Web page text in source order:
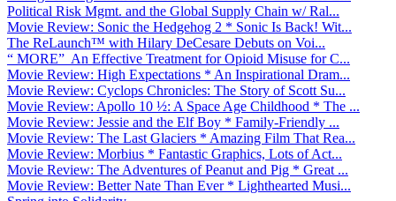
Political Risk Mgmt. and the Global Supply Chain w/ Ral...
Movie Review: Sonic the Hedgehog 2 * Sonic Is Back! Wit...
The ReLaunch™ with Hilary DeCesare Debuts on Voi...
“ MORE” An Effective Treatment for Opioid Misuse for C...
Movie Review: High Expectations * An Inspirational Dram...
Movie Review: Cyclops Chronicles: The Story of Scott Su...
Movie Review: Apollo 10 ½: A Space Age Childhood * The ...
Movie Review: Jessie and the Elf Boy * Family-Friendly ...
Movie Review: The Last Glaciers * Amazing Film That Rea...
Movie Review: Morbius * Fantastic Graphics, Lots of Act...
Movie Review: The Adventures of Peanut and Pig * Great ...
Movie Review: Better Nate Than Ever * Lighthearted Musi...